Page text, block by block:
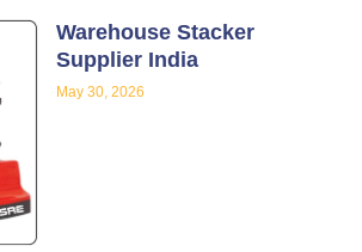
Warehouse Stacker
Supplier India
May 30, 2026